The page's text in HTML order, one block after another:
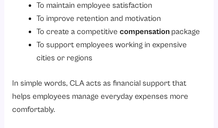
To maintain employee satisfaction
To improve retention and motivation
To create a competitive compensation package
To support employees working in expensive
cities or regions
In simple words, CLA acts as financial support that
helps employees manage everyday expenses more
comfortably.